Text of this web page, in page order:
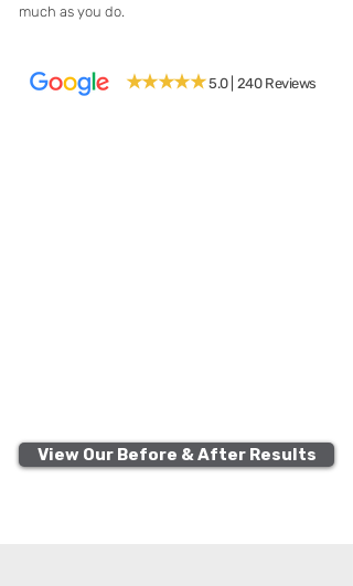
much as you do.
★★★★★5.0 | 240 Reviews
View Our Before & After Results